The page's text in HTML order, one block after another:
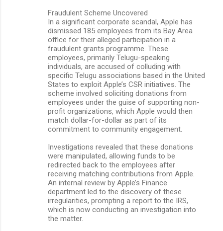
Fraudulent Scheme Uncovered
In a significant corporate scandal, Apple has
dismissed 185 employees from its Bay Area
office for their alleged participation in a
fraudulent grants programme. These
employees, primarily Telugu-speaking
individuals, are accused of colluding with
specific Telugu associations based in the United
States to exploit Apple’s CSR initiatives. The
scheme involved soliciting donations from
employees under the guise of supporting non-
profit organizations, which Apple would then
match dollar-for-dollar as part of its
commitment to community engagement.
Investigations revealed that these donations
were manipulated, allowing funds to be
redirected back to the employees after
receiving matching contributions from Apple.
An internal review by Apple’s Finance
department led to the discovery of these
irregularities, prompting a report to the IRS,
which is now conducting an investigation into
the matter.